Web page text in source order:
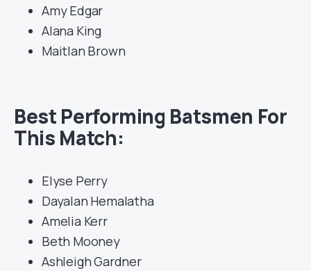
Amy Edgar
Alana King
Maitlan Brown
Best Performing Batsmen For
This Match:
Elyse Perry
Dayalan Hemalatha
Amelia Kerr
Beth Mooney
Ashleigh Gardner